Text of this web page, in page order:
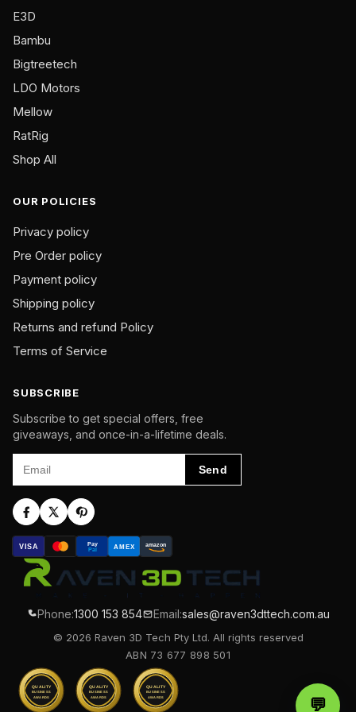
E3D
Bambu
Bigtreetech
LDO Motors
Mellow
RatRig
Shop All
OUR POLICIES
Privacy policy
Pre Order policy
Payment policy
Shipping policy
Returns and refund Policy
Terms of Service
SUBSCRIBE
Subscribe to get special offers, free
giveaways, and once-in-a-lifetime deals.
Email Send
VISA Pay
Pal AMEX amazon
Phone:1300 153 854 Email:sales@raven3dttech.com.au
© 2026 Raven 3D Tech Pty Ltd. All rights reserved
ABN 73 677 898 501
QUALITY
BUSINESS
AWARDS
QUALITY
BUSINESS
AWARDS
QUALITY
BUSINESS
AWARDS 💬